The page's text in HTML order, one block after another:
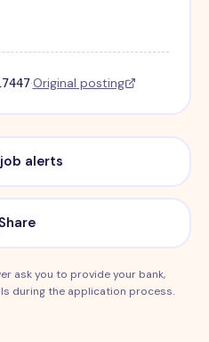
·Original posting
alerts
ask you to provide your bank,
during the application process.